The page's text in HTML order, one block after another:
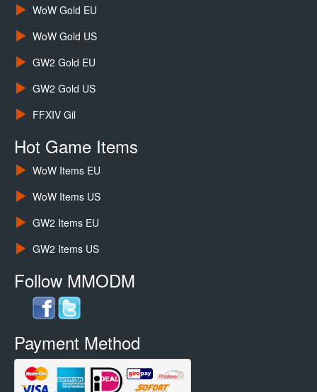
WoW Gold EU
WoW Gold US
GW2 Gold EU
GW2 Gold US
FFXIV Gil
Hot Game Items
WoW Items EU
WoW Items US
GW2 Items EU
GW2 Items US
Follow MMODM
Payment Method